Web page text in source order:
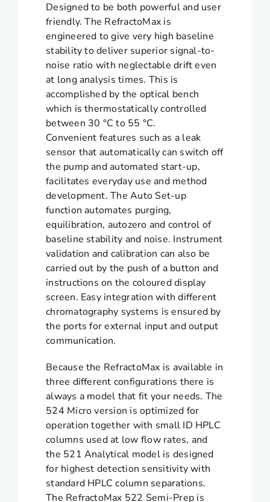
Designed to be both powerful and user
friendly. The RefractoMax is
engineered to give very high baseline
stability to deliver superior signal-to-
noise ratio with neglectable drift even
at long analysis times. This is
accomplished by the optical bench
which is thermostatically controlled
between 30 °C to 55 °C.
Convenient features such as a leak
sensor that automatically can switch off
the pump and automated start-up,
facilitates everyday use and method
development. The Auto Set-up
function automates purging,
equilibration, autozero and control of
baseline stability and noise. Instrument
validation and calibration can also be
carried out by the push of a button and
instructions on the coloured display
screen. Easy integration with different
chromatography systems is ensured by
the ports for external input and output
communication.
Because the RefractoMax is available in
three different configurations there is
always a model that fit your needs. The
524 Micro version is optimized for
operation together with small ID HPLC
columns used at low flow rates, and
the 521 Analytical model is designed
for highest detection sensitivity with
standard HPLC column separations.
The RefractoMax 522 Semi-Prep is